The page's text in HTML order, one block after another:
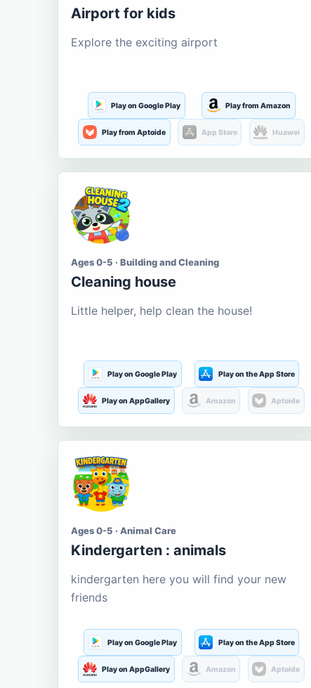
Airport for kids
Explore the exciting airport
Play on Google Play Play from Amazon
Play from Aptoide App Store Huawei
Ages 0-5 · Building and Cleaning
Cleaning house
Little helper, help clean the house!
Play on Google Play Play on the App Store
Play on AppGallery Amazon Aptoide
Ages 0-5 · Animal Care
Kindergarten : animals
kindergarten here you will find your new
friends
Play on Google Play Play on the App Store
Play on AppGallery Amazon Aptoide